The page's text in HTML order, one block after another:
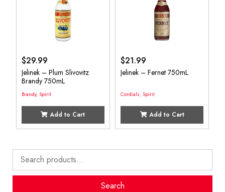
Search
for:
Search
$29.99
Jelinek – Plum Slivovitz
Brandy 750mL
Brandy, Spirit
Add to Cart
$21.99
Jelinek – Fernet 750mL
Cordials, Spirit
Add to Cart